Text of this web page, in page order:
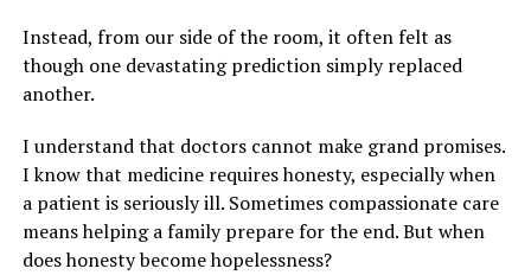
Instead, from our side of the room, it often felt as
though one devastating prediction simply replaced
another.
I understand that doctors cannot make grand promises.
I know that medicine requires honesty, especially when
a patient is seriously ill. Sometimes compassionate care
means helping a family prepare for the end. But when
does honesty become hopelessness?